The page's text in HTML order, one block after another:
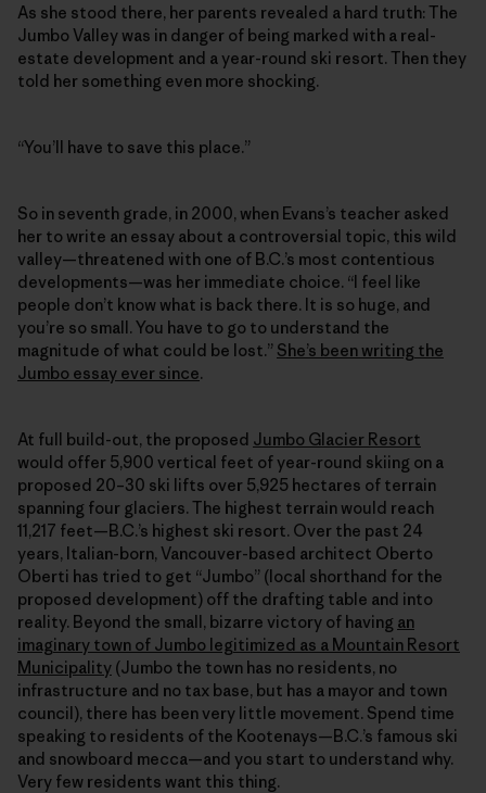
As she stood there, her parents revealed a hard truth: The
Jumbo Valley was in danger of being marked with a real-
estate development and a year-round ski resort. Then they
told her something even more shocking.
“You’ll have to save this place.”
So in seventh grade, in 2000, when Evans’s teacher asked
her to write an essay about a controversial topic, this wild
valley—threatened with one of B.C.’s most contentious
developments—was her immediate choice. “I feel like
people don’t know what is back there. It is so huge, and
you’re so small. You have to go to understand the
magnitude of what could be lost.” She’s been writing the
Jumbo essay ever since.
At full build-out, the proposed Jumbo Glacier Resort
would offer 5,900 vertical feet of year-round skiing on a
proposed 20–30 ski lifts over 5,925 hectares of terrain
spanning four glaciers. The highest terrain would reach
11,217 feet—B.C.’s highest ski resort. Over the past 24
years, Italian-born, Vancouver-based architect Oberto
Oberti has tried to get “Jumbo” (local shorthand for the
proposed development) off the drafting table and into
reality. Beyond the small, bizarre victory of having an
imaginary town of Jumbo legitimized as a Mountain Resort
Municipality (Jumbo the town has no residents, no
infrastructure and no tax base, but has a mayor and town
council), there has been very little movement. Spend time
speaking to residents of the Kootenays—B.C.’s famous ski
and snowboard mecca—and you start to understand why.
Very few residents want this thing.